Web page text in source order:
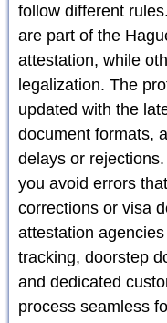
follow different
are part of the
attestation, while
legalization. The
updated with the
document formats,
delays or
you avoid errors
corrections or visa
attestation
tracking, doorstep
and dedicated
process seamless